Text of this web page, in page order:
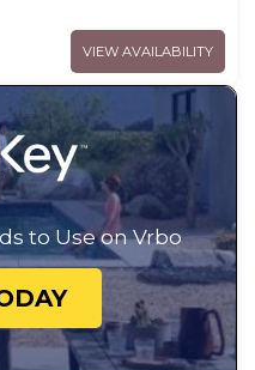
VIEW AVAILABILITY
to Use on Vrbo